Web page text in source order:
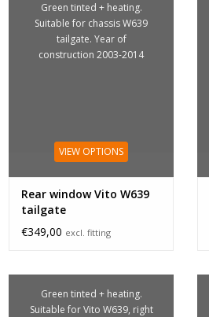
Green tinted + heating.
Suitable for chassis W639
tailgate. Year of
construction 2003-2014
VIEW OPTIONS
Rear window Vito W639
tailgate
€349,00 excl. fitting
Green tinted + heating.
Suitable for Vito W639, right